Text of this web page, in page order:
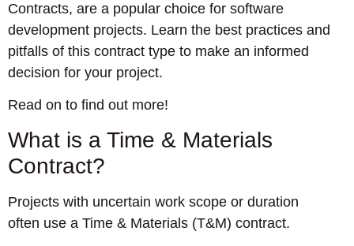
Contracts, are a popular choice for software
development projects. Learn the best practices and
pitfalls of this contract type to make an informed
decision for your project.
Read on to find out more!
What is a Time & Materials
Contract?
Projects with uncertain work scope or duration
often use a Time & Materials (T&M) contract.